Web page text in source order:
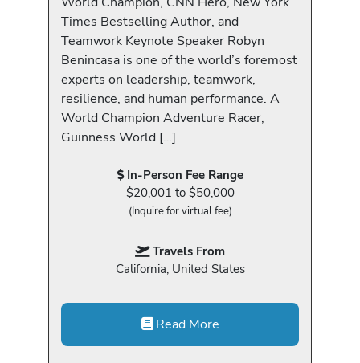
Times Bestselling Author, and
Teamwork Keynote Speaker Robyn
Benincasa is one of the world’s foremost
experts on leadership, teamwork,
resilience, and human performance. A
World Champion Adventure Racer,
Guinness World […]
In-Person Fee Range
$20,001 to $50,000
(Inquire for virtual fee)
Travels From
California, United States
Read More